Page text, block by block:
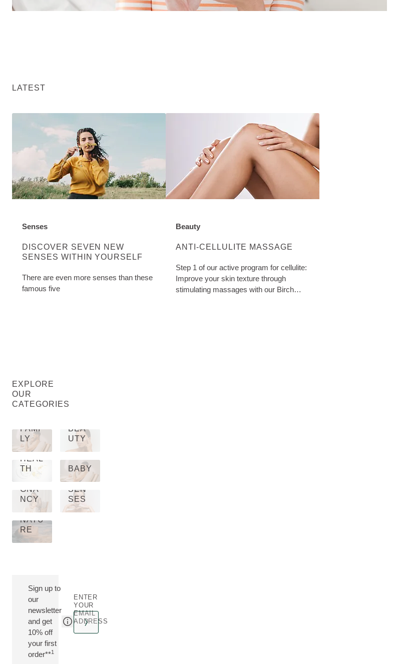
LATEST
DISCOVER SEVEN NEW
SENSES WITHIN YOURSELF
DISCOVER MORE ABOUT CATEGORY:
Senses
There are even more senses than these
famous five
ANTI-CELLULITE MASSAGE
DISCOVER MORE ABOUT CATEGORY:
Beauty
Step 1 of our active program for cellulite:
Improve your skin texture through
stimulating massages with our Birch
EXPLORE
OUR
CATEGORIES
FAMI
LY
BEA
UTY
HEAL
TH
BABY
PRE
GNA
NCY
SEN
SES
NATU
RE
Sign up to
our
newsletter
and get
10% off
your first
order**1
ENTER
YOUR
EMAIL
ADDRESS